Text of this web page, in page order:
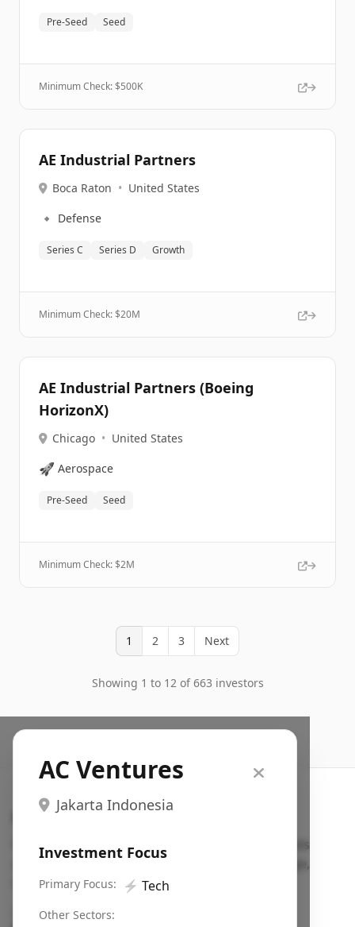
Pre-Seed Seed
Minimum Check: $500K
AE Industrial Partners
Boca Raton • United States
🔹 Defense
Series C Series D Growth
Minimum Check: $20M
AE Industrial Partners (Boeing
HorizonX)
Chicago • United States
🚀 Aerospace
Pre-Seed Seed
Minimum Check: $2M
1 2 3 Next
Showing 1 to 12 of 663 investors
AC Ventures
Jakarta Indonesia
Investment Focus
Primary Focus: ⚡ Tech
Other Sectors:
Search VC
Fundraising database for founders: find VC funds
actively investing in startups in your sector, stage,
region, etc.
Pitch deck examples (1,400+)